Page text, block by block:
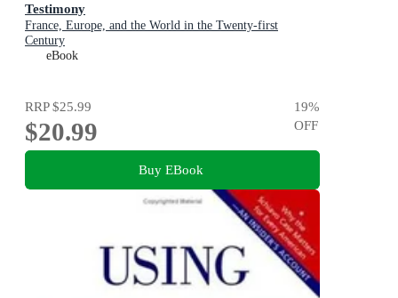
Testimony
France, Europe, and the World in the Twenty-first
Century
eBook
RRP$25.99
$20.99
19%
OFF
Buy EBook